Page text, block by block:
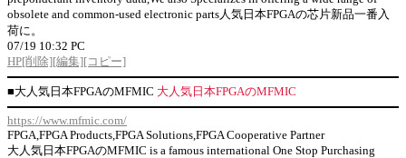
obsolete and common-used electronic parts人気日本FPGAの芯片新品一番入
荷に。
07/19 10:32 PC
HP[削除][編集][コピー]
■大人気日本FPGAのMFMIC 大人気日本FPGAのMFMIC
https://www.mfmic.com/
FPGA,FPGA Products,FPGA Solutions,FPGA Cooperative Partner
大人気日本FPGAのMFMIC is a famous international One Stop Purchasing